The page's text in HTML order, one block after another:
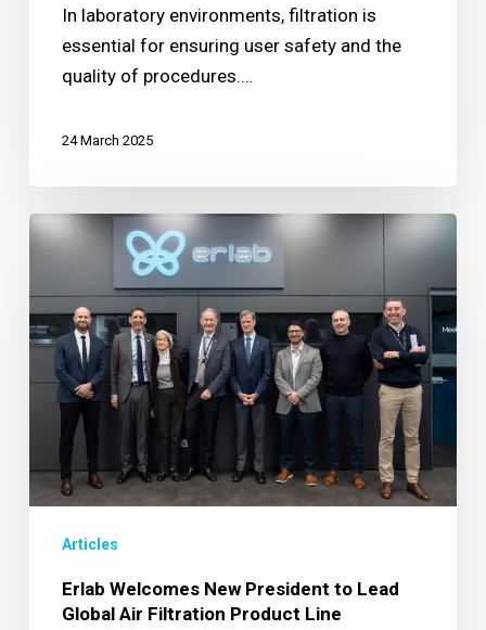
In laboratory environments, filtration is
essential for ensuring user safety and the
quality of procedures.…
24 March 2025
Erlab
President
to
Lead
Global
Filtration
Product
Articles
Erlab Welcomes New President to Lead
Global Air Filtration Product Line